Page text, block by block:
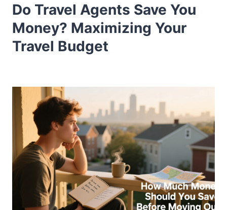
Do Travel Agents Save You
Money? Maximizing Your
Travel Budget